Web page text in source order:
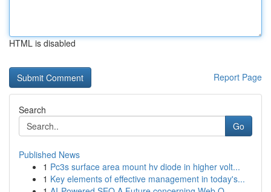
HTML is disabled
Report Page
Search
Go
Published News
1 Pc3s surface area mount hv diode in higher volt...
1 Key elements of effective management in today's...